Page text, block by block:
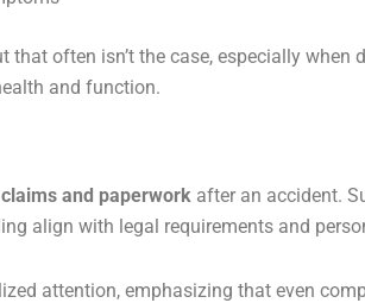
often isn’t the case, especially when
and function.
and paperwork after an accident.
align with legal requirements and
attention, emphasizing that even